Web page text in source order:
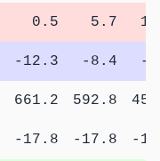
0.5 5.7
-12.3 -8.4
-
661.2 592.8
-17.8 -17.8
-